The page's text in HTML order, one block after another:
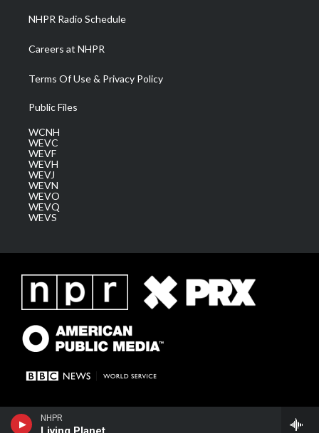
NHPR
NHPR Radio Schedule
Careers at NHPR
Terms Of Use & Privacy Policy
Public Files
WCNH
WEVC
WEVF
WEVH
WEVJ
WEVN
WEVO
WEVQ
WEVS